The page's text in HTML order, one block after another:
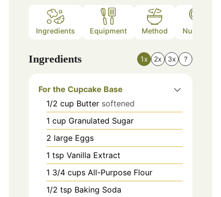
Ingredients Equipment Method Nutrition
Ingredients 1x 2x 3x ?
For the Cupcake Base
1/2 cup Butter softened
1 cup Granulated Sugar
2 large Eggs
1 tsp Vanilla Extract
1 3/4 cups All-Purpose Flour
1/2 tsp Baking Soda